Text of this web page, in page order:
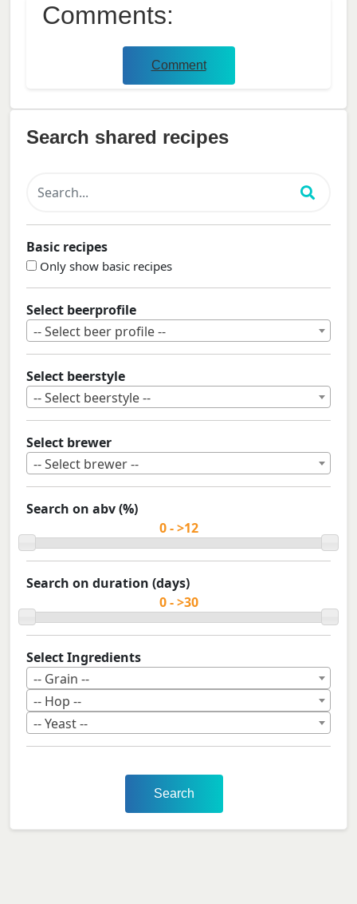
Comments:
Comment
Search shared recipes
Basic recipes
Only show basic recipes
Select beerprofile
-- Select beer profile --
Select beerstyle
-- Select beerstyle --
Select brewer
-- Select brewer --
Search on abv (%)
Search on duration (days)
Select Ingredients
-- Grain --
-- Hop --
-- Yeast --
Search